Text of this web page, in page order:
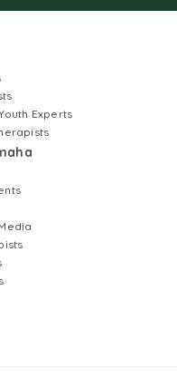
Experts